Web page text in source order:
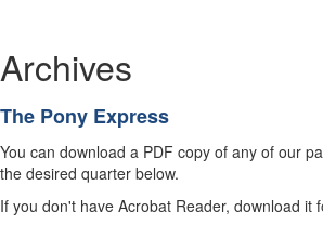
Archives
The Pony Express
You can download a PDF copy of any of our
the desired quarter below.
If you don't have Acrobat Reader, download it